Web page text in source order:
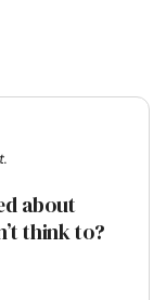
about
think to?